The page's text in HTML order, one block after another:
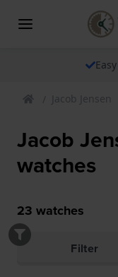
Jacob Jensen
Jacob
watches
23 watches
Filter